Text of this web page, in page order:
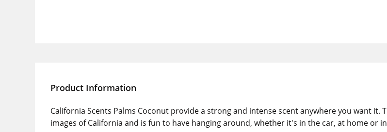
Product Information
California Scents Palms Coconut provide a strong and intense scent anywhere you want it.
images of California and is fun to have hanging around, whether it's in the car, at home or